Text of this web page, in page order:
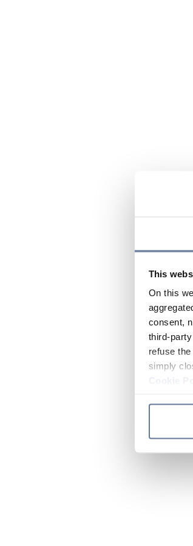
This
On this
consent,
third-
refuse
simply